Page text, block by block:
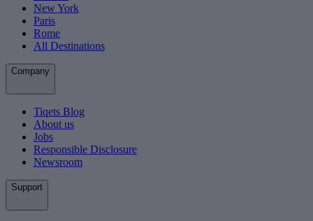
New York
Paris
Rome
All Destinations
Company
Tiqets Blog
About us
Jobs
Responsible Disclosure
Newsroom
Support